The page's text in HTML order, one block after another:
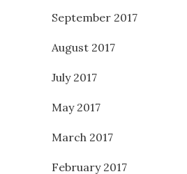
September 2017
August 2017
July 2017
May 2017
March 2017
February 2017